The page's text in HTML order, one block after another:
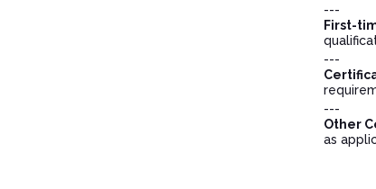
---
First-
---
---
Other
as